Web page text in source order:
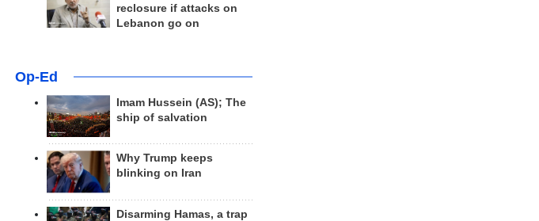
reclosure if attacks on
Lebanon go on
Op-Ed
Imam Hussein (AS); The
ship of salvation
Why Trump keeps
blinking on Iran
Disarming Hamas, a trap